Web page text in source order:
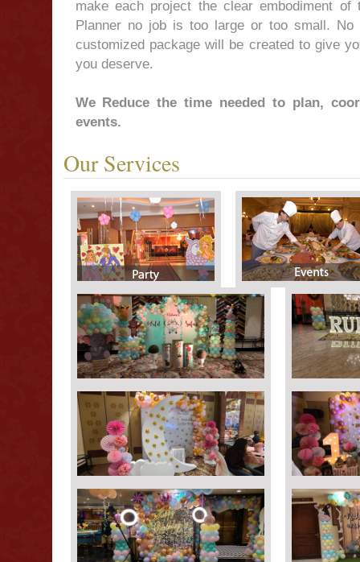
make each project the clear embodiment
Planner no job is too large or too small.
customized package will be created to give
you deserve.
We Reduce the time needed to plan,
events.
Our Services